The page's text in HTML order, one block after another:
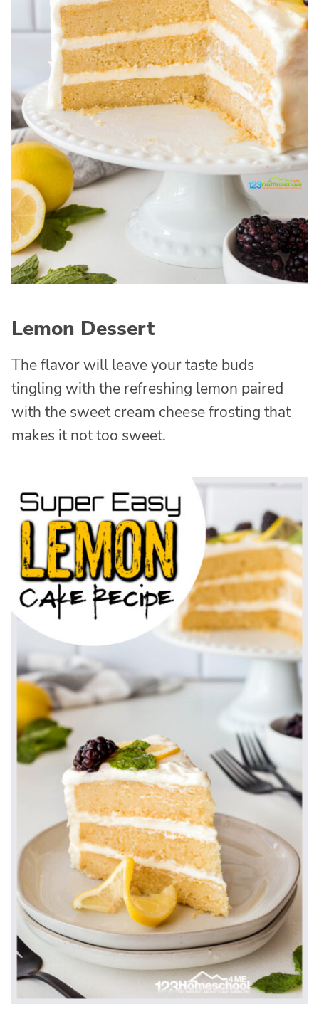
Lemon Dessert
The flavor will leave your taste buds
tingling with the refreshing lemon paired
with the sweet cream cheese frosting that
makes it not too sweet.